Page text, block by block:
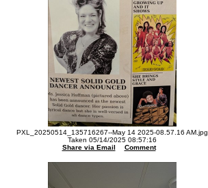
PXL_20250514_135716267--May 14 2025-08.57.16 AM.jpg
Taken 05/14/2025 08:57:16
Share via Email
Comment